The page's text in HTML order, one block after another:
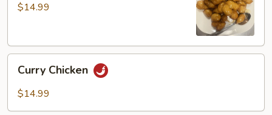
$14.99
Chicken
Curry Chicken
$14.99